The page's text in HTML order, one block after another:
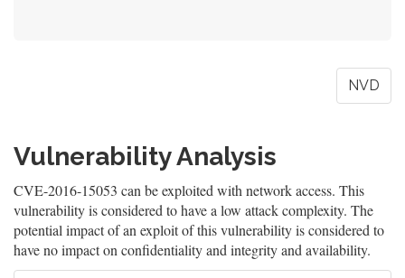
NVD
Vulnerability Analysis
CVE-2016-15053 can be exploited with network access. This
vulnerability is considered to have a low attack complexity. The
potential impact of an exploit of this vulnerability is considered to
have no impact on confidentiality and integrity and availability.